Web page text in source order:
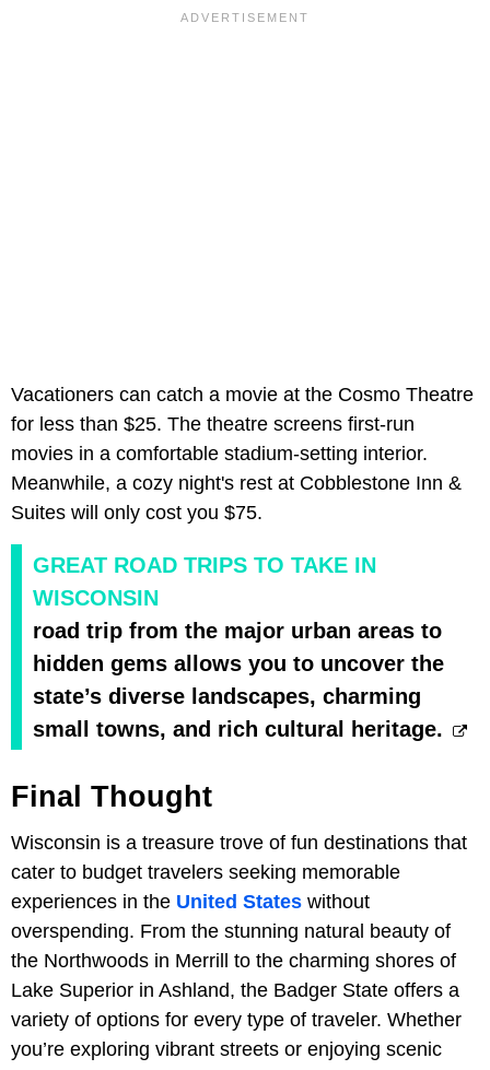
Vacationers can catch a movie at the Cosmo Theatre
for less than $25. The theatre screens first-run
movies in a comfortable stadium-setting interior.
Meanwhile, a cozy night's rest at Cobblestone Inn &
Suites will only cost you $75.
GREAT ROAD TRIPS TO TAKE IN
WISCONSIN
road trip from the major urban areas to
hidden gems allows you to uncover the
state’s diverse landscapes, charming
small towns, and rich cultural heritage.
Final Thought
Wisconsin is a treasure trove of fun destinations that
cater to budget travelers seeking memorable
experiences in the United States without
overspending. From the stunning natural beauty of
the Northwoods in Merrill to the charming shores of
Lake Superior in Ashland, the Badger State offers a
variety of options for every type of traveler. Whether
you’re exploring vibrant streets or enjoying scenic